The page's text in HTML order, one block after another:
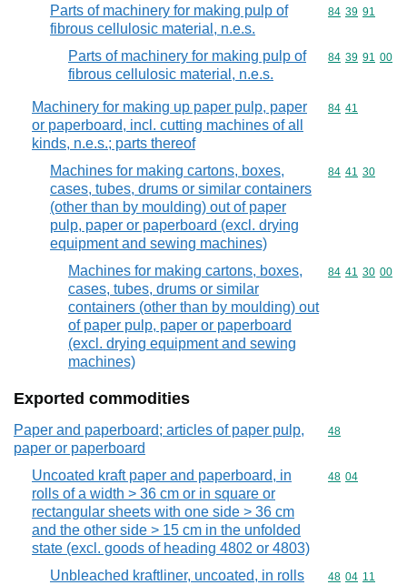
Parts of machinery for making pulp of
fibrous cellulosic material, n.e.s.
Commodity
84 39 91
Parts of machinery for making pulp of
fibrous cellulosic material, n.e.s.
Commodity
84 39 91 00
Machinery for making up paper pulp, paper
or paperboard, incl. cutting machines of all
kinds, n.e.s.; parts thereof
Commodity
84 41
Machines for making cartons, boxes,
cases, tubes, drums or similar containers
(other than by moulding) out of paper
pulp, paper or paperboard (excl. drying
equipment and sewing machines)
Commodity
84 41 30
Machines for making cartons, boxes,
cases, tubes, drums or similar
containers (other than by moulding) out
of paper pulp, paper or paperboard
(excl. drying equipment and sewing
machines)
Commodity
84 41 30 00
Exported commodities
Paper and paperboard; articles of paper pulp,
paper or paperboard
Commodity
48
Uncoated kraft paper and paperboard, in
rolls of a width > 36 cm or in square or
rectangular sheets with one side > 36 cm
and the other side > 15 cm in the unfolded
state (excl. goods of heading 4802 or 4803)
Commodity
48 04
Unbleached kraftliner, uncoated, in rolls
Commodity
48 04 11